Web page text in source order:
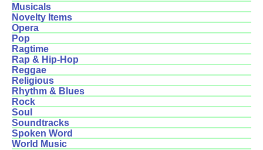
Musicals
Novelty Items
Opera
Pop
Ragtime
Rap & Hip-Hop
Reggae
Religious
Rhythm & Blues
Rock
Soul
Soundtracks
Spoken Word
World Music